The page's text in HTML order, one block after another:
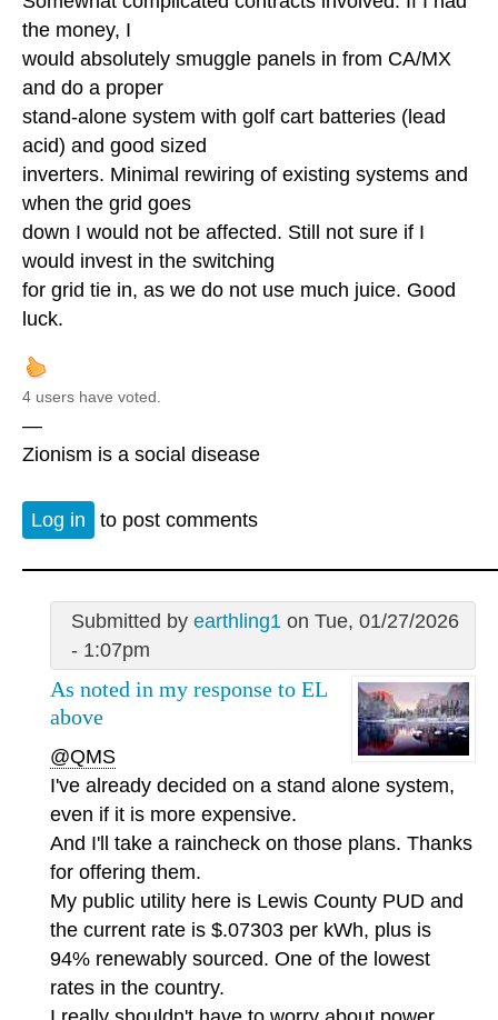
the money, I
would absolutely smuggle panels in from CA/MX
and do a proper
stand-alone system with golf cart batteries (lead
acid) and good sized
inverters. Minimal rewiring of existing systems and
when the grid goes
down I would not be affected. Still not sure if I
would invest in the switching
for grid tie in, as we do not use much juice. Good
luck.
4 users have voted.
—
Zionism is a social disease
Log in to post comments
Submitted by earthling1 on Tue, 01/27/2026
- 1:07pm
As noted in my response to EL
above
@QMS
I've already decided on a stand alone system,
even if it is more expensive.
And I'll take a raincheck on those plans. Thanks
for offering them.
My public utility here is Lewis County PUD and
the current rate is $.07303 per kWh, plus is
94% renewably sourced. One of the lowest
rates in the country.